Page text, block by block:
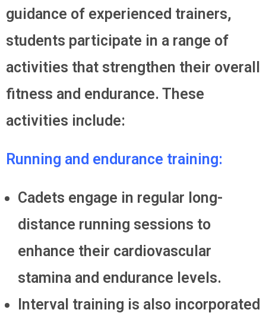
guidance of experienced trainers,
students participate in a range of
activities that strengthen their overall
fitness and endurance. These
activities include:
Running and endurance training:
Cadets engage in regular long-
distance running sessions to
enhance their cardiovascular
stamina and endurance levels.
Interval training is also incorporated